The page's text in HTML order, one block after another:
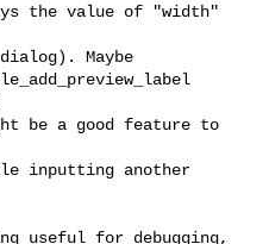
the value of "width"
Maybe
be a good feature to
inputting another
useful for debugging,